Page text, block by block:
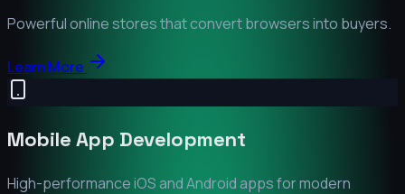
Powerful online stores that convert browsers into buyers.
Learn More
Mobile App Development
High-performance iOS and Android apps for modern